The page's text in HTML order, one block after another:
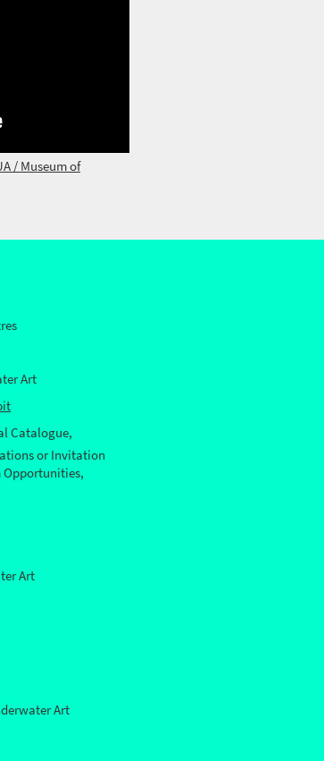
/ Museum of
Art
Catalogue,
or Invitation
Opportunities,
Art
Art